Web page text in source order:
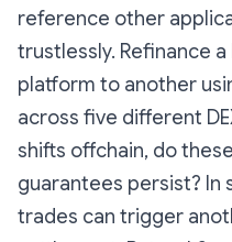
reference other
trustlessly. Refinance
platform to another
across five different
shifts offchain, do
guarantees persist? In
trades can trigger